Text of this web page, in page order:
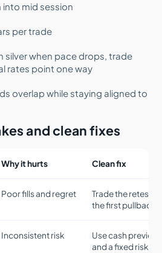
mid session
per trade
silver when pace drops, trade
rates point one way
overlap while staying aligned to
and clean fixes
Why it hurts Clean fix
Poor fills and regret
Trade the retest or
the first pullback
Inconsistent risk
Use cash preview
and a fixed risk